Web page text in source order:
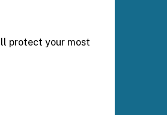
protect your most